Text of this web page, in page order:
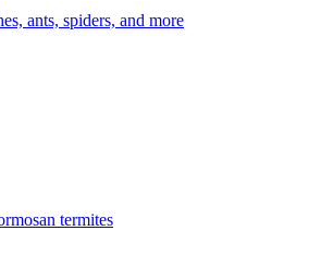
ants, spiders, and more
termites